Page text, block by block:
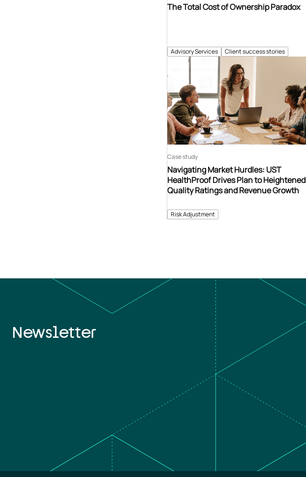
Advisory Services Client success stories
The Total Cost of Ownership Paradox
Risk Adjustment
Navigating Market Hurdles: UST
HealthProof Drives Plan to Heightened
Quality Ratings and Revenue Growth
Case study
Newsletter